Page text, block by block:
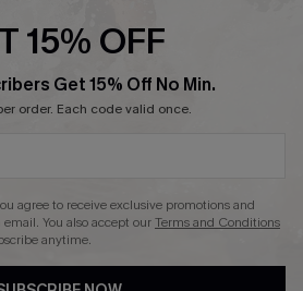
15% OFF
Get 15% Off No Min.
order. Each code valid once.
agree to receive exclusive promotions and
You also accept ourTerms and Conditions
anytime.